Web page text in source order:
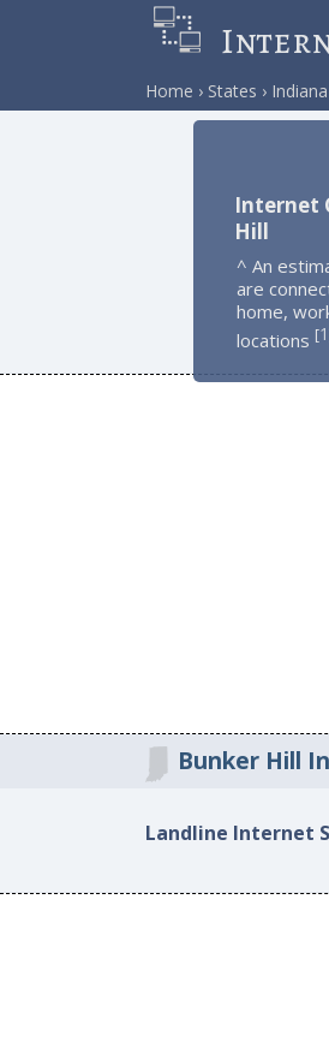
Home States Indiana
Internet
Hill
^ An
are
home,
locations [1
Bunker Hill
Landline Internet